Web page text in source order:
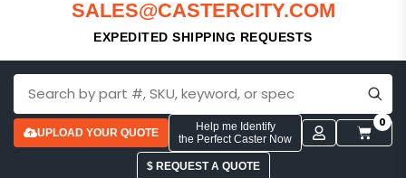
SALES@CASTERCITY.COM
EXPEDITED SHIPPING REQUESTS
UPLOAD YOUR QUOTE
Help me Identify
the Perfect Caster Now
0
$ REQUEST A QUOTE